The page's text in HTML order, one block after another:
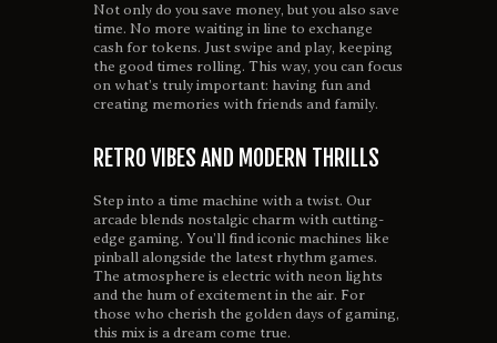
Not only do you save money, but you also save
time. No more waiting in line to exchange
cash for tokens. Just swipe and play, keeping
the good times rolling. This way, you can focus
on what’s truly important: having fun and
creating memories with friends and family.
RETRO VIBES AND MODERN THRILLS
Step into a time machine with a twist. Our
arcade blends nostalgic charm with cutting-
edge gaming. You’ll find iconic machines like
pinball alongside the latest rhythm games.
The atmosphere is electric with neon lights
and the hum of excitement in the air. For
those who cherish the golden days of gaming,
this mix is a dream come true.